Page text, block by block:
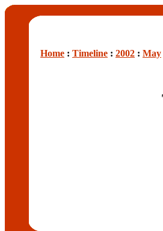
Home : Timeline : 2002 : May